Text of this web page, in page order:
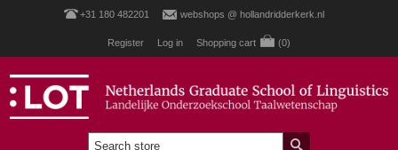
+31 180 482201 webshops @ hollandridderkerk.nl
Register Log in Shopping cart (0)